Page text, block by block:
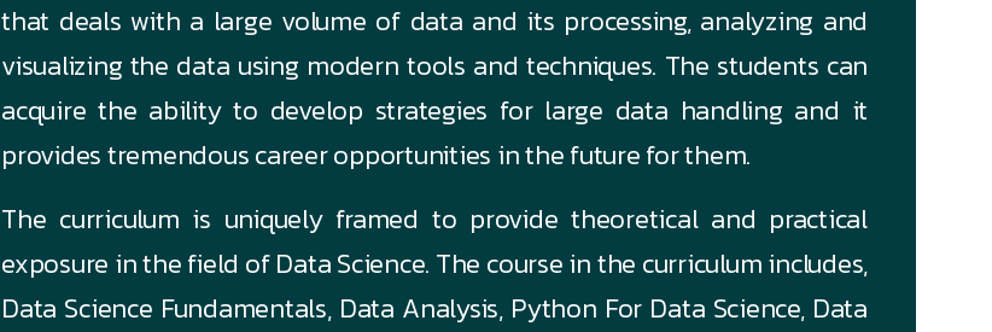
that deals with a large volume of data and its processing, analyzing and
visualizing the data using modern tools and techniques. The students can
acquire the ability to develop strategies for large data handling and it
provides tremendous career opportunities in the future for them.
The curriculum is uniquely framed to provide theoretical and practical
exposure in the field of Data Science. The course in the curriculum includes,
Data Science Fundamentals, Data Analysis, Python For Data Science, Data